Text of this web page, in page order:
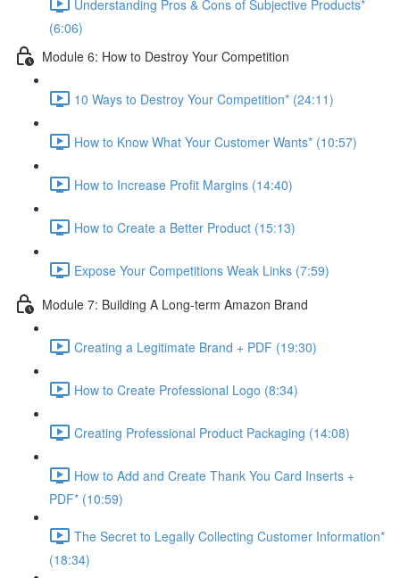
Understanding Pros & Cons of Subjective Products*
(6:06)
Module 6: How to Destroy Your Competition
10 Ways to Destroy Your Competition* (24:11)
How to Know What Your Customer Wants* (10:57)
How to Increase Profit Margins (14:40)
How to Create a Better Product (15:13)
Expose Your Competitions Weak Links (7:59)
Module 7: Building A Long-term Amazon Brand
Creating a Legitimate Brand + PDF (19:30)
How to Create Professional Logo (8:34)
Creating Professional Product Packaging (14:08)
How to Add and Create Thank You Card Inserts +
PDF* (10:59)
The Secret to Legally Collecting Customer Information*
(18:34)